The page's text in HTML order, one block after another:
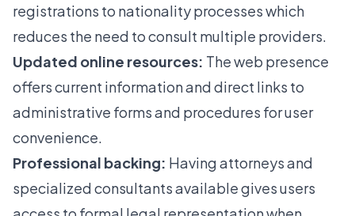
registrations to nationality processes which
reduces the need to consult multiple providers.
Updated online resources: The web presence
offers current information and direct links to
administrative forms and procedures for user
convenience.
Professional backing: Having attorneys and
specialized consultants available gives users